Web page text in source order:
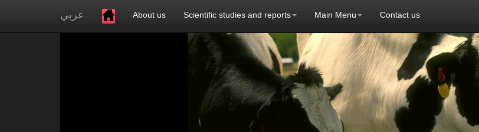
عربي About us Scientific studies and reports Main Menu Contact us